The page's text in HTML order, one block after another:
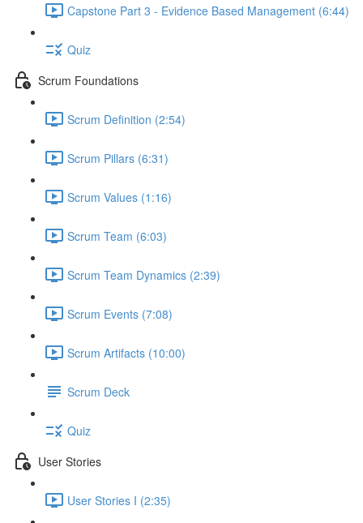
Capstone Part 3 - Evidence Based Management (6:44)
Quiz
Scrum Foundations
Scrum Definition (2:54)
Scrum Pillars (6:31)
Scrum Values (1:16)
Scrum Team (6:03)
Scrum Team Dynamics (2:39)
Scrum Events (7:08)
Scrum Artifacts (10:00)
Scrum Deck
Quiz
User Stories
User Stories I (2:35)